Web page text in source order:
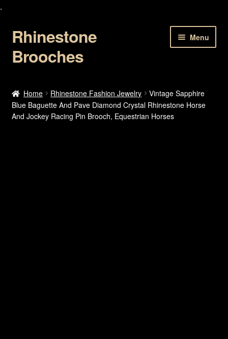
.
Skip
to
navigation
Skip
to
content
Rhinestone
Brooches
Menu
About Us
Home Rhinestone Fashion Jewelry
Vintage Sapphire
Blue Baguette And Pave Diamond Crystal Rhinestone Horse
And Jockey Racing Pin Brooch, Equestrian Horses